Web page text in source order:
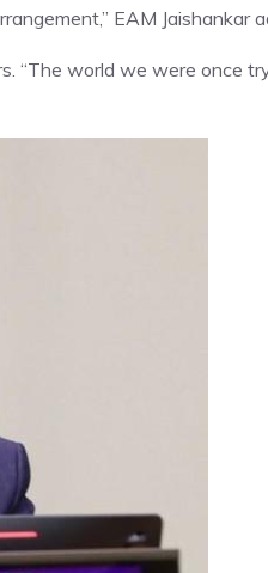
EAM Jaishankar
“The world we were once